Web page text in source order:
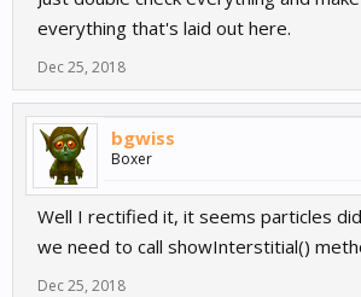
everything that's laid out here.
Dec 25, 2018
bgwiss
Boxer
Well I rectified it, it seems particles
we need to call showInterstitial()
Dec 25, 2018